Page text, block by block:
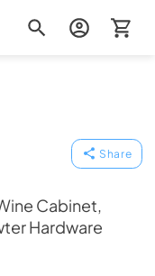
Share
Cabinet,
Hardware